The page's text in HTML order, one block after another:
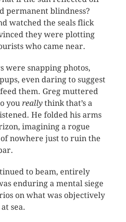
permanent blindness?
watched the seals flick
they were plotting
who came near.
were snapping photos,
even daring to suggest
them. Greg muttered
you reallythink that’s a
He folded his arms
imagining a rogue
nowhere just to ruin the
to beam, entirely
enduring a mental siege
on what was objectively
sea.